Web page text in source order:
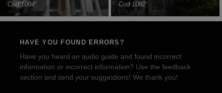
Cod 1084 Cod 1082
HAVE YOU FOUND ERRORS?
Have you heard an audio guide and found incorrect
information or incorrect information? Use the feedback
section and send your suggestions! We thank you!